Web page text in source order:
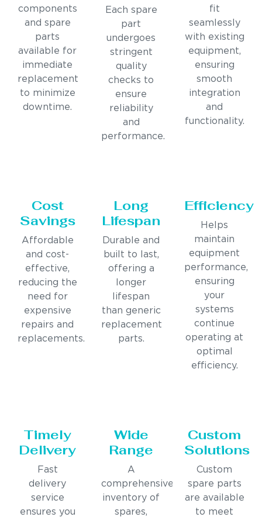
components
and spare
parts
available for
immediate
replacement
to minimize
downtime.
Each spare
part
undergoes
stringent
quality
checks to
ensure
reliability
and
performance.
fit
seamlessly
with existing
equipment,
ensuring
smooth
integration
and
functionality.
Cost
Savings
Affordable
and cost-
effective,
reducing the
need for
expensive
repairs and
replacements.
Long
Lifespan
Durable and
built to last,
offering a
longer
lifespan
than generic
replacement
parts.
Efficiency
Helps
maintain
equipment
performance,
ensuring
your
systems
continue
operating at
optimal
efficiency.
Timely
Delivery
Fast
delivery
service
ensures you
Wide
Range
A
comprehensive
inventory of
spares,
Custom
Solutions
Custom
spare parts
are available
to meet